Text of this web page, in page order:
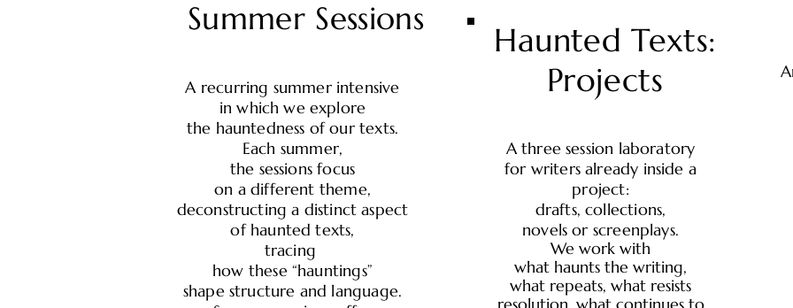
Summer Sessions
A recurring summer intensive
in which we explore
the hauntedness of our texts.
Each summer,
the sessions focus
on a different theme,
deconstructing a distinct aspect
of haunted texts,
tracing
how these “hauntings”
shape structure and language.
Haunted Texts:
Projects
A three session laboratory
for writers already inside a
project:
drafts, collections,
novels or screenplays.
We work with
what haunts the writing,
what repeats, what resists